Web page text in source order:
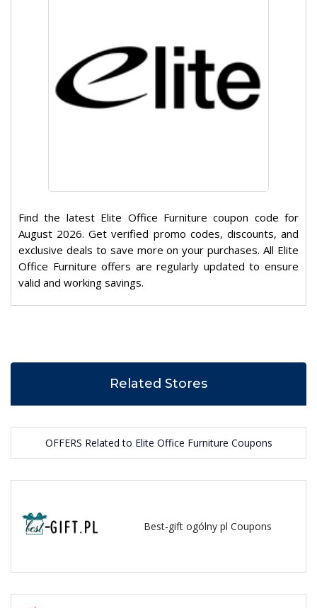
Find the latest Elite Office Furniture coupon code for
August 2026. Get verified promo codes, discounts, and
exclusive deals to save more on your purchases. All Elite
Office Furniture offers are regularly updated to ensure
valid and working savings.
Related Stores
OFFERS Related to Elite Office Furniture Coupons
Best-gift ogólny pl Coupons